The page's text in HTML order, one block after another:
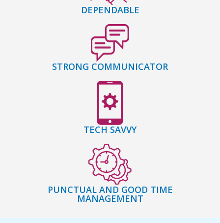
DEPENDABLE
STRONG COMMUNICATOR
TECH SAVVY
PUNCTUAL AND GOOD TIME
MANAGEMENT